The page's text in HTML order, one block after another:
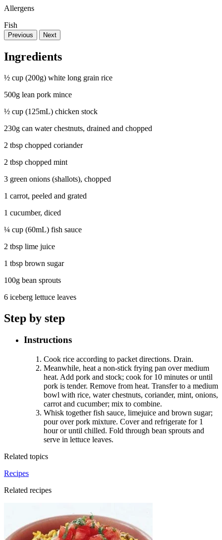
Allergens
Fish
Previous Next
Ingredients
½ cup (200g) white long grain rice
500g lean pork mince
½ cup (125mL) chicken stock
230g can water chestnuts, drained and chopped
2 tbsp chopped coriander
2 tbsp chopped mint
3 green onions (shallots), chopped
1 carrot, peeled and grated
1 cucumber, diced
¼ cup (60mL) fish sauce
2 tbsp lime juice
1 tbsp brown sugar
100g bean sprouts
6 iceberg lettuce leaves
Step by step
Instructions
Cook rice according to packet directions. Drain.
Meanwhile, heat a non-stick frying pan over medium
heat. Add pork and stock; cook for 10 minutes or until
pork is tender. Remove from heat. Transfer to a medium
bowl with rice, water chestnuts, coriander, mint, onions,
carrot and cucumber; mix to combine.
Whisk together fish sauce, limejuice and brown sugar;
pour over pork mixture. Cover and refrigerate for 1
hour or until chilled. Fold through bean sprouts and
serve in lettuce leaves.
Related topics
Recipes
Related recipes